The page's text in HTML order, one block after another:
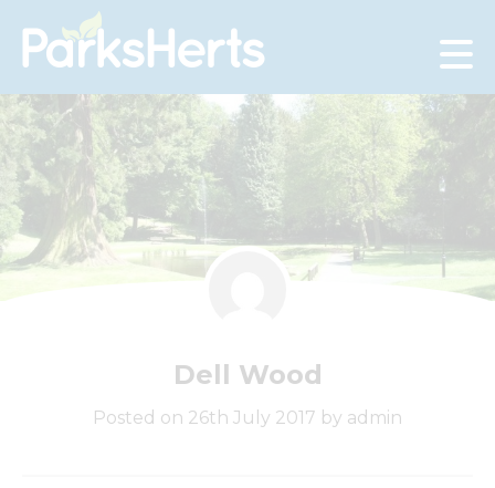
Skip
to
Dell Wood
Posted on 26th July 2017 by admin